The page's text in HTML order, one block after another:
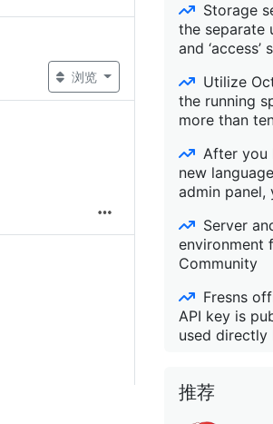
浏览
Storage
the separate
and ‘access’
Utilize
the running
more than
After you
new
admin panel,
Server
environment
Community
Fresns
API key is
used directly
推荐